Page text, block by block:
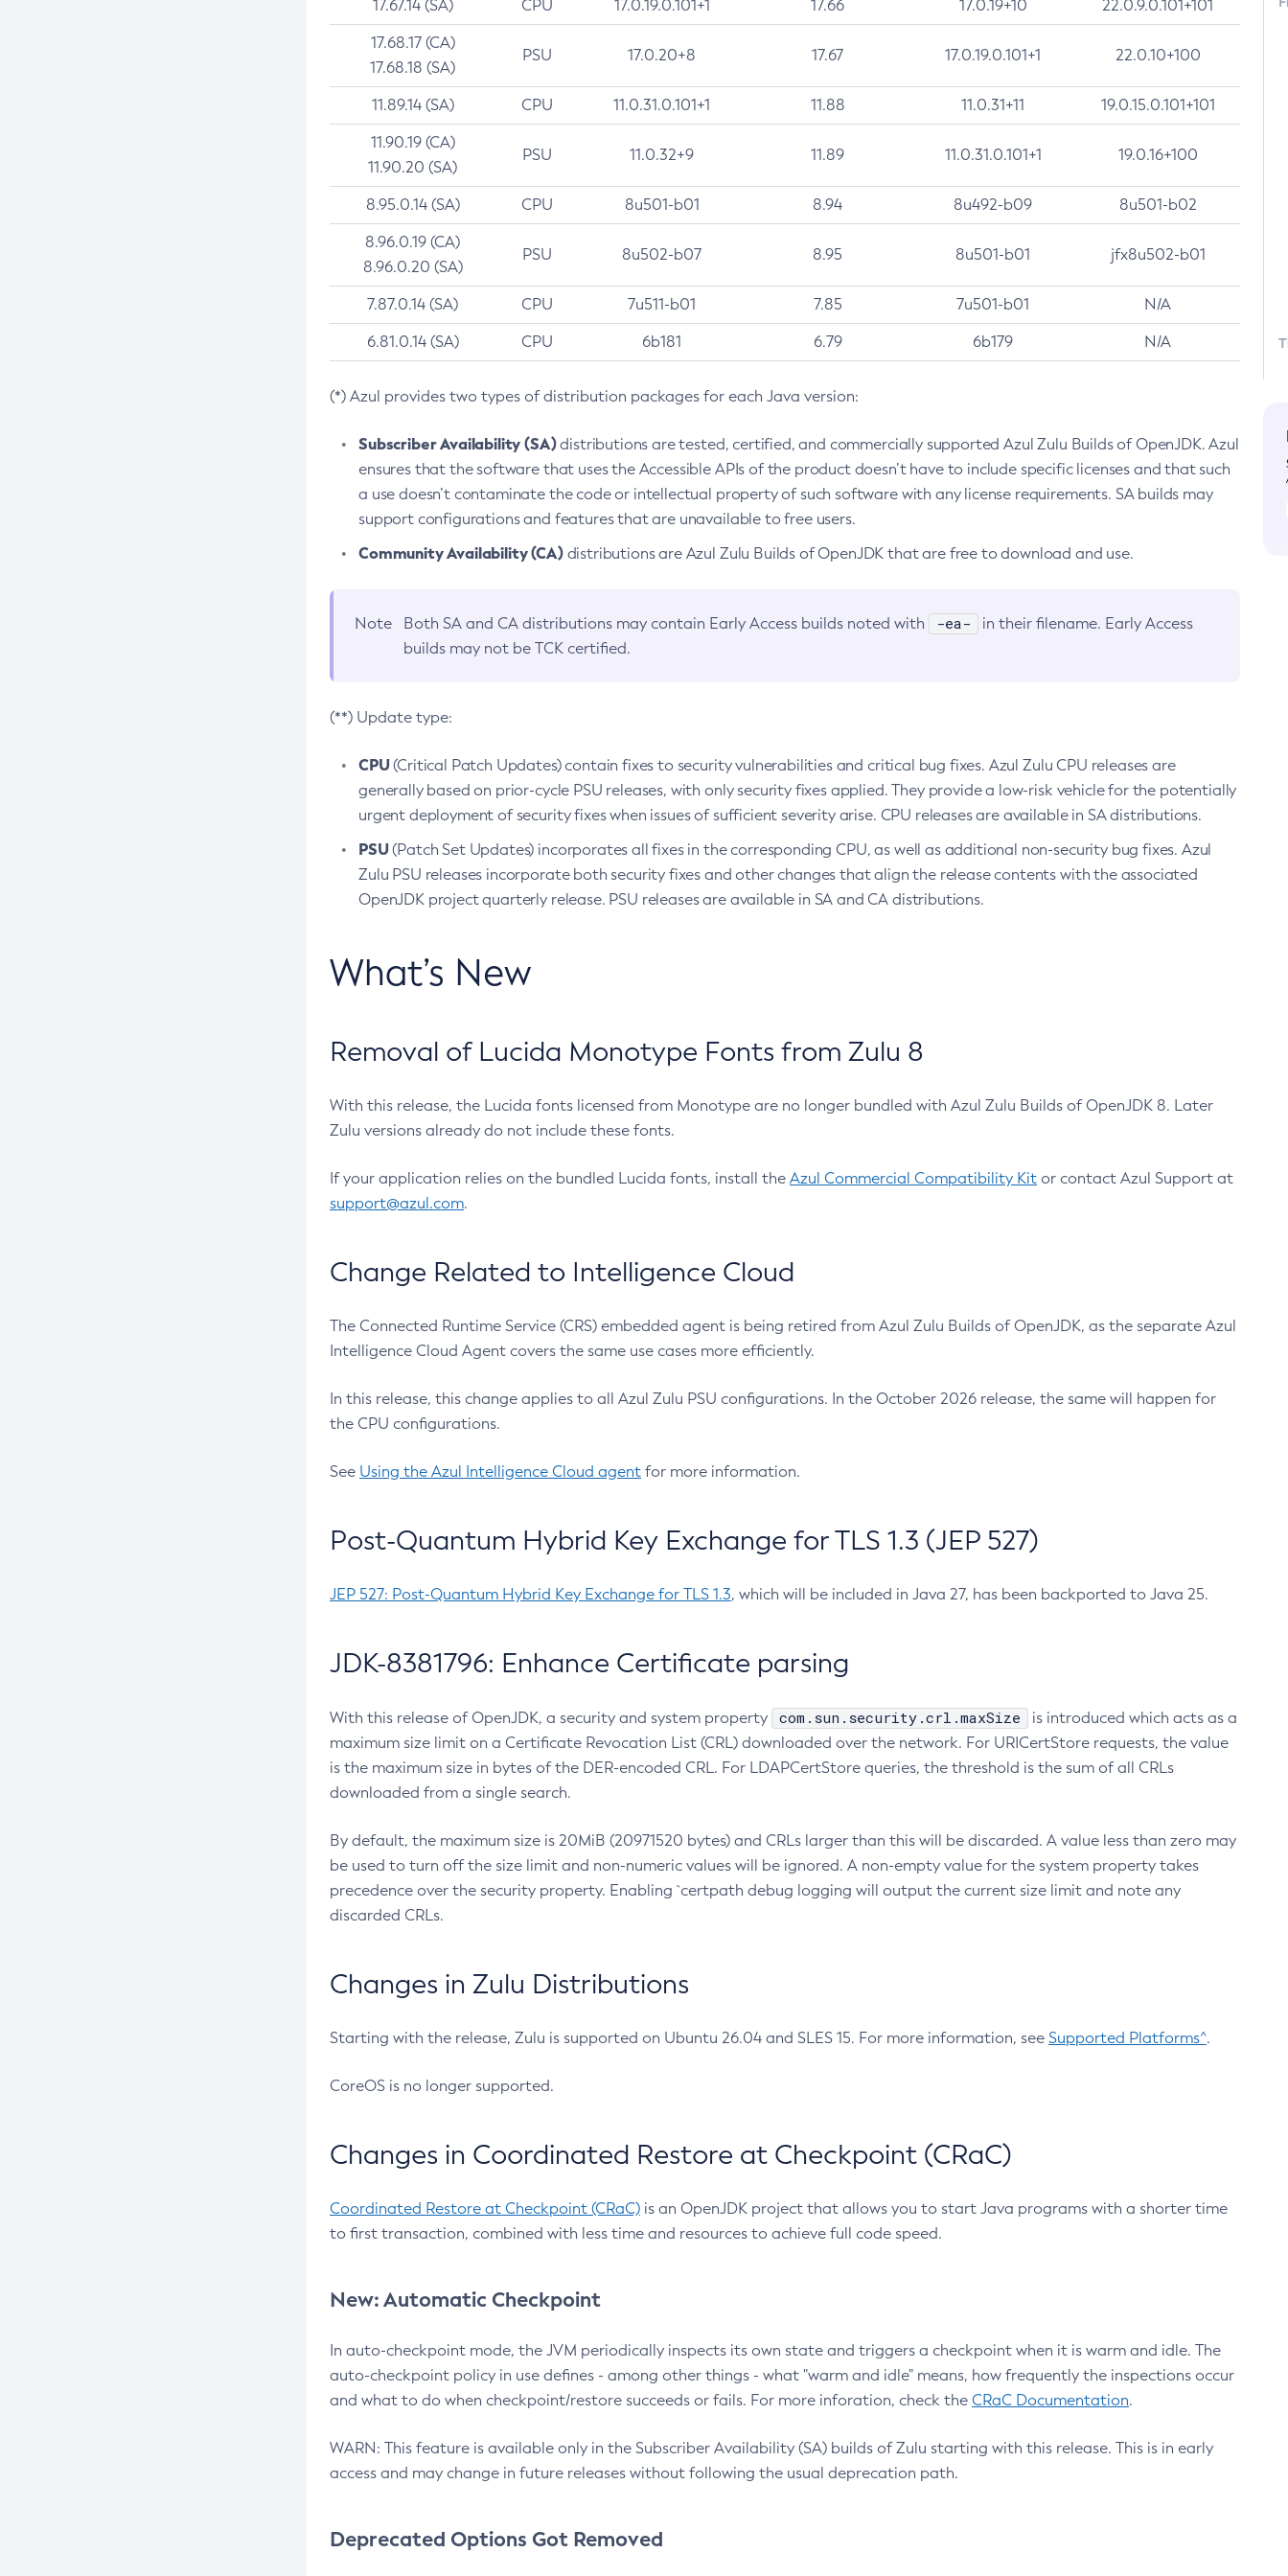
17.67.14 (SA) CPU 17.0.19.0.101+1 17.66 17.0.19+10 22.0.9.0.101+101
17.68.17 (CA)
17.68.18 (SA)
PSU 17.0.20+8 17.67 17.0.19.0.101+1 22.0.10+100
11.89.14 (SA) CPU 11.0.31.0.101+1 11.88 11.0.31+11 19.0.15.0.101+101
11.90.19 (CA)
11.90.20 (SA)
PSU 11.0.32+9 11.89 11.0.31.0.101+1 19.0.16+100
8.95.0.14 (SA) CPU 8u501-b01 8.94 8u492-b09 8u501-b02
8.96.0.19 (CA)
8.96.0.20 (SA)
PSU 8u502-b07 8.95 8u501-b01 jfx8u502-b01
7.87.0.14 (SA) CPU 7u511-b01 7.85 7u501-b01 N/A
6.81.0.14 (SA) CPU 6b181 6.79 6b179 N/A
(*) Azul provides two types of distribution packages for each Java version:
Subscriber Availability (SA)distributions are tested, certified, and commercially supported Azul Zulu Builds of OpenJDK. Azul
ensures that the software that uses the Accessible APIs of the product doesn’t have to include specific licenses and that such
a use doesn’t contaminate the code or intellectual property of such software with any license requirements. SA builds may
support configurations and features that are unavailable to free users.
Community Availability (CA)distributions are Azul Zulu Builds of OpenJDK that are free to download and use.
Note Both SA and CA distributions may contain Early Access builds noted with -ea-
in their filename. Early Access
builds may not be TCK certified.
(**) Update type:
CPU(Critical Patch Updates) contain fixes to security vulnerabilities and critical bug fixes. Azul Zulu CPU releases are
generally based on prior-cycle PSU releases, with only security fixes applied. They provide a low-risk vehicle for the potentially
urgent deployment of security fixes when issues of sufficient severity arise. CPU releases are available in SA distributions.
PSU(Patch Set Updates) incorporates all fixes in the corresponding CPU, as well as additional non-security bug fixes. Azul
Zulu PSU releases incorporate both security fixes and other changes that align the release contents with the associated
OpenJDK project quarterly release. PSU releases are available in SA and CA distributions.
What’s New
Removal of Lucida Monotype Fonts from Zulu 8
With this release, the Lucida fonts licensed from Monotype are no longer bundled with Azul Zulu Builds of OpenJDK 8. Later
Zulu versions already do not include these fonts.
If your application relies on the bundled Lucida fonts, install the Azul Commercial Compatibility Kit or contact Azul Support at
support@azul.com.
Change Related to Intelligence Cloud
The Connected Runtime Service (CRS) embedded agent is being retired from Azul Zulu Builds of OpenJDK, as the separate Azul
Intelligence Cloud Agent covers the same use cases more efficiently.
In this release, this change applies to all Azul Zulu PSU configurations. In the October 2026 release, the same will happen for
the CPU configurations.
See Using the Azul Intelligence Cloud agent for more information.
Post-Quantum Hybrid Key Exchange for TLS 1.3 (JEP 527)
JEP 527: Post-Quantum Hybrid Key Exchange for TLS 1.3, which will be included in Java 27, has been backported to Java 25.
JDK-8381796: Enhance Certificate parsing
With this release of OpenJDK, a security and system property com.sun.security.crl.maxSize
is introduced which acts as a
maximum size limit on a Certificate Revocation List (CRL) downloaded over the network. For URICertStore requests, the value
is the maximum size in bytes of the DER-encoded CRL. For LDAPCertStore queries, the threshold is the sum of all CRLs
downloaded from a single search.
By default, the maximum size is 20MiB (20971520 bytes) and CRLs larger than this will be discarded. A value less than zero may
be used to turn off the size limit and non-numeric values will be ignored. A non-empty value for the system property takes
precedence over the security property. Enabling `certpath debug logging will output the current size limit and note any
discarded CRLs.
Changes in Zulu Distributions
Starting with the release, Zulu is supported on Ubuntu 26.04 and SLES 15. For more information, see Supported Platforms^.
CoreOS is no longer supported.
Changes in Coordinated Restore at Checkpoint (CRaC)
Coordinated Restore at Checkpoint (CRaC) is an OpenJDK project that allows you to start Java programs with a shorter time
to first transaction, combined with less time and resources to achieve full code speed.
New: Automatic Checkpoint
In auto-checkpoint mode, the JVM periodically inspects its own state and triggers a checkpoint when it is warm and idle. The
auto-checkpoint policy in use defines - among other things - what "warm and idle" means, how frequently the inspections occur
and what to do when checkpoint/restore succeeds or fails. For more inforation, check the CRaC Documentation.
WARN: This feature is available only in the Subscriber Availability (SA) builds of Zulu starting with this release. This is in early
access and may change in future releases without following the usual deprecation path.
Deprecated Options Got Removed